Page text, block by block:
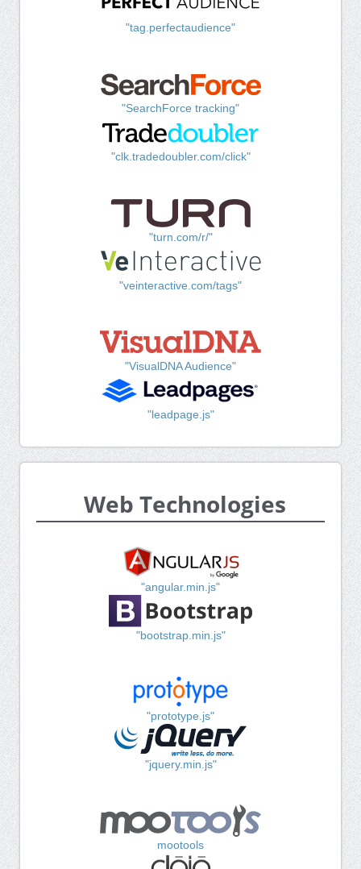
"tag.perfectaudience"
"SearchForce tracking"
"clk.tradedoubler.com/click"
"turn.com/r/"
"veinteractive.com/tags"
"VisualDNA Audience"
"leadpage.js"
Web Technologies
"angular.min.js"
"bootstrap.min.js"
"prototype.js"
"jquery.min.js"
mootools